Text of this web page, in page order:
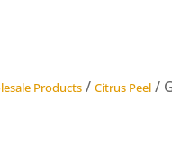
Products/ Citrus Peel/